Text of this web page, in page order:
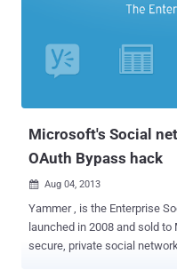
destination in an Oauth dialog . The Facebook Open URL
https://facebook.com/
This URL will always
Microsoft's Social
OAuth Bypass hack
 Aug 04, 2013
Yammer , is the Enterprise Social
launched in 2008 and sold to Microsoft in
secure, private social